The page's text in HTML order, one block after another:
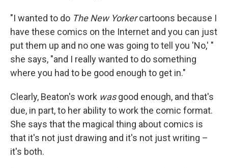
"I wanted to do The New Yorkercartoons because I
have these comics on the Internet and you can just
put them up and no one was going to tell you 'No,' "
she says, "and I really wanted to do something
where you had to be good enough to get in."
Clearly, Beaton's work wasgood enough, and that's
due, in part, to her ability to work the comic format.
She says that the magical thing about comics is
that it's not just drawing and it's not just writing –
it's both.